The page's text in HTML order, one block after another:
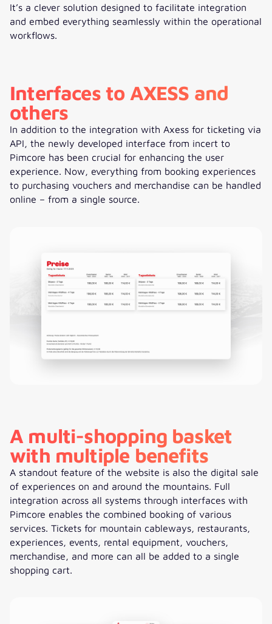
It’s a clever solution designed to facilitate integration
and embed everything seamlessly within the operational
workflows.
Interfaces to AXESS and
others
In addition to the integration with Axess for ticketing via
API, the newly developed interface from incert to
Pimcore has been crucial for enhancing the user
experience. Now, everything from booking experiences
to purchasing vouchers and merchandise can be handled
online – from a single source.
A multi-shopping basket
with multiple benefits
A standout feature of the website is also the digital sale
of experiences on and around the mountains. Full
integration across all systems through interfaces with
Pimcore enables the combined booking of various
services. Tickets for mountain cableways, restaurants,
experiences, events, rental equipment, vouchers,
merchandise, and more can all be added to a single
shopping cart.